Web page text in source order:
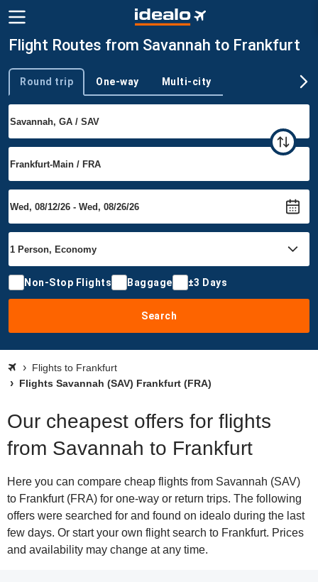
Flight Routes from Savannah to Frankfurt
Trip type
Round trip One-way Multi-city
Non-Stop Flights Baggage ±3 Days
Search
Flights to Frankfurt
Flights Savannah (SAV) Frankfurt (FRA)
Our cheapest offers for flights
from Savannah to Frankfurt
Here you can compare cheap flights from Savannah (SAV)
to Frankfurt (FRA) for one-way or return trips. The following
offers were searched for and found on idealo during the last
few days. Or start your own flight search to Frankfurt. Prices
and availability may change at any time.